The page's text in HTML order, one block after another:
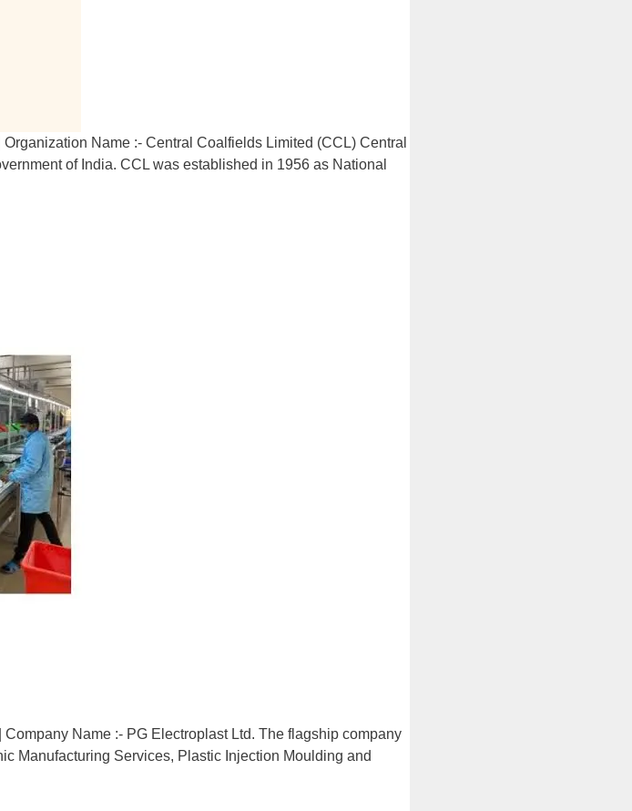
Name :- Central Coalfields Limited (CCL) Central
of India. CCL was established in 1956 as National
Name :- PG Electroplast Ltd. The flagship company
Manufacturing Services, Plastic Injection Moulding and